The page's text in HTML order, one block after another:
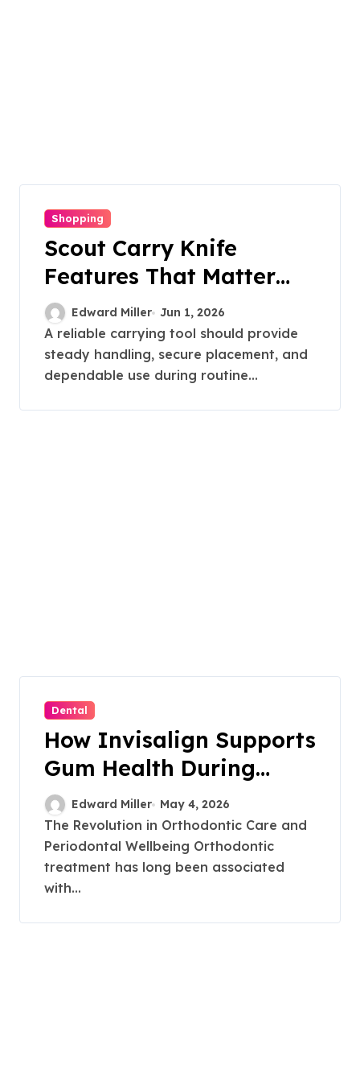
Shopping
Scout Carry Knife
Features That Matter
Most for Performance
Edward Miller Jun 1, 2026
A reliable carrying tool should provide
steady handling, secure placement, and
dependable use during routine...
Dental
How Invisalign Supports
Gum Health During
Orthodontic Treatment
Edward Miller May 4, 2026
The Revolution in Orthodontic Care and
Periodontal Wellbeing Orthodontic
treatment has long been associated
with...